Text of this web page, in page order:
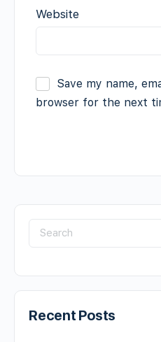
Website
Save my name,
browser for the next
Recent Posts